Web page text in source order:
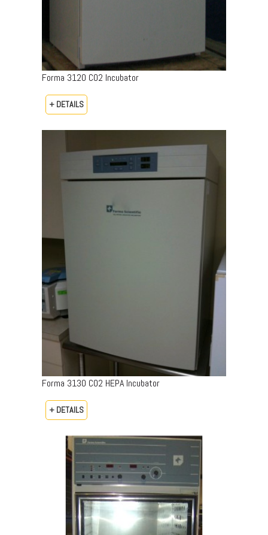
Forma 3120 CO2 Incubator
+ DETAILS
Forma 3130 CO2 HEPA Incubator
+ DETAILS